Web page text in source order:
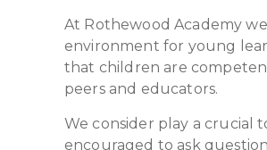
At Rothewood Academy
environment for young
that children are
peers and educators.
We consider play a crucial
encouraged to ask